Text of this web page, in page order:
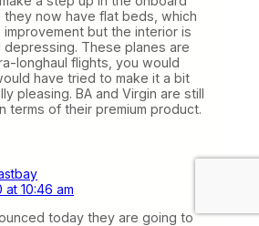
they now have flat beds, which
improvement but the interior is
depressing. These planes are
longhaul flights, you would
have tried to make it a bit
pleasing. BA and Virgin are still
terms of their premium product.
at 10:46 am
today they are going to